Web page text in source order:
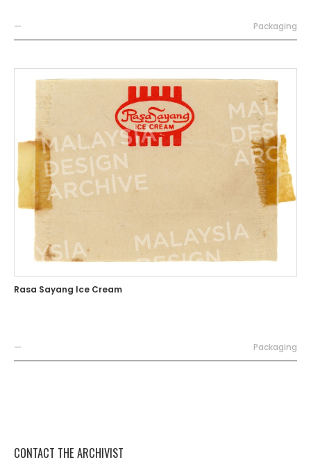
— Packaging
Rasa Sayang Ice Cream
— Packaging
CONTACT THE ARCHIVIST